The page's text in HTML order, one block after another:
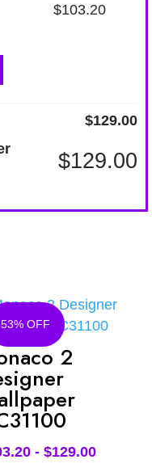
$103.20
$129.00
$129.00
53% OFF
2
- $129.00